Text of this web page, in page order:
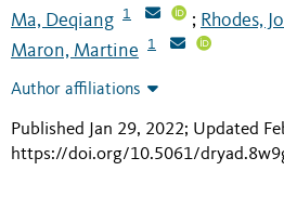
Ma, Deqiang 1 ; Rhodes,
Maron, Martine 1
Author affiliations
Published Jan 29, 2022; Updated
https://doi.org/10.5061/